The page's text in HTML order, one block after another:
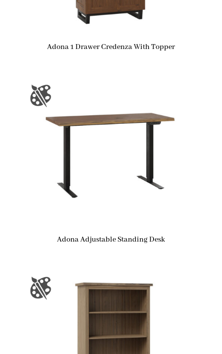
Adona 1 Drawer Credenza With Topper
Adona Adjustable Standing Desk